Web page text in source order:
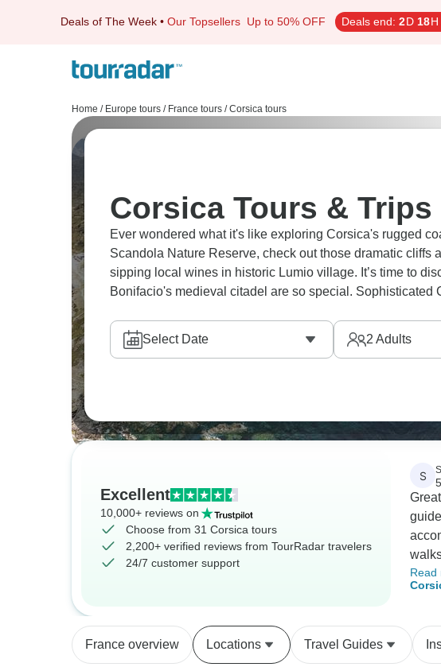
Deals of The Week • Our Topsellers Up to 50% OFF Deals end: 2D 18H
Home / Europe tours / France tours / Corsica tours
Corsica Tours & Trips
Ever wondered what it's like exploring Corsica's rugged
Scandola Nature Reserve, check out those dramatic cliffs
sipping local wines in historic Lumio village. It’s time to
Bonifacio's medieval citadel are so special. Sophisticated
Select Date 2 Adults
Excellent
10,000+ reviews on
Choose from 31 Corsica tours
2,200+ verified reviews from TourRadar travelers
24/7 customer support
S
Great tour.
trip. We'll do another Caspin
tour
Read
France overview Locations Travel Guides